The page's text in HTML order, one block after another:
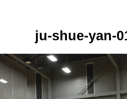
ju-shue-yan-